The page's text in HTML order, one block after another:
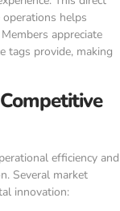
helps
appreciate
tags provide, making
efficiency and
Several market
innovation: